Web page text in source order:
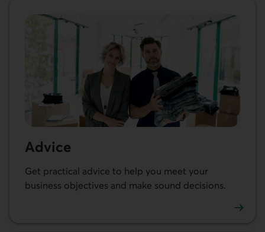
Advice
Get practical advice to help you meet your
business objectives and make sound decisions.